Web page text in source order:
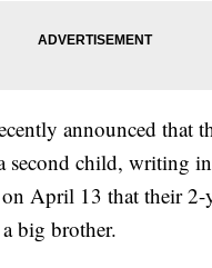
announced that
second child, writing
April 13 that their 2-
big brother.